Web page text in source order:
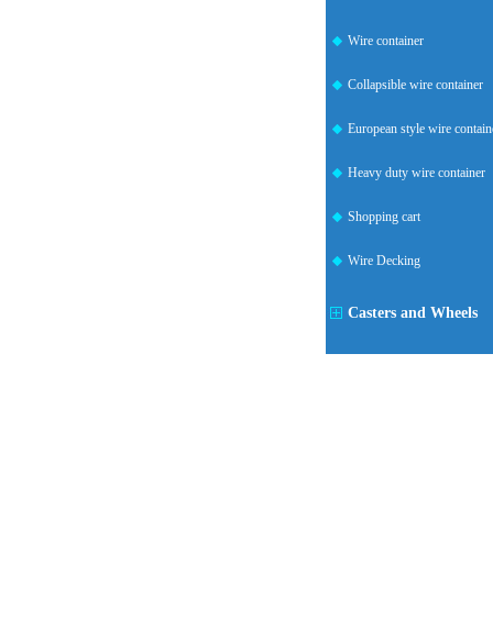
Wire container
Collapsible wire container
European style wire
Heavy duty wire container
Shopping cart
Wire Decking
Casters and Wheels